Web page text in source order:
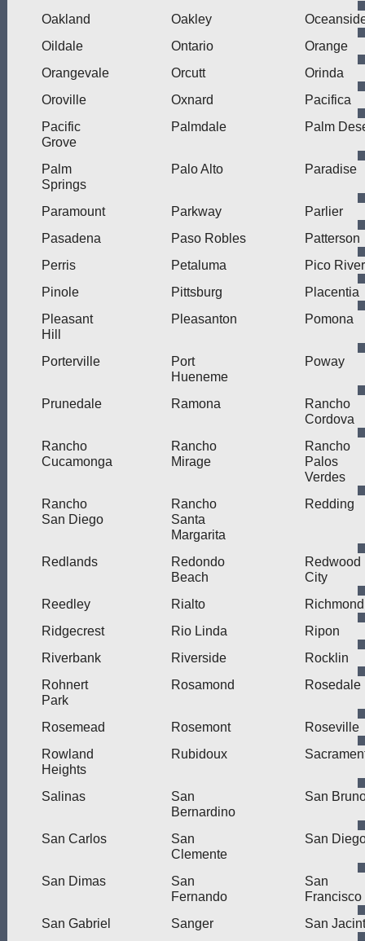
Oakland
Oakley
Oildale
Ontario
Orange
Orangevale
Orcutt
Orinda
Oroville
Oxnard
Pacifica
Pacific
Grove
Palmdale Palm
Palm
Springs
Palo Alto Paradise
Paramount Parkway
Parlier
Pasadena
Paso Robles
Patterson
Perris
Petaluma
Pico
Pinole
Pittsburg
Placentia
Pleasant
Hill
Pleasanton Pomona
Porterville
Port
Hueneme
Poway
Prunedale Ramona
Rancho
Cordova
Rancho
Cucamonga
Rancho
Mirage
Rancho
Palos
Verdes
Rancho
San Diego
Rancho
Santa
Margarita
Redding
Redlands
Redondo
Beach
Redwood
City
Reedley
Rialto
Richmond
Ridgecrest
Rio Linda
Ripon
Riverbank
Riverside
Rocklin
Rohnert
Park
Rosamond Rosedale
Rosemead Rosemont
Roseville
Rowland
Heights
Rubidoux
Salinas
San
Bernardino
San
San Carlos
San
Clemente
San
San Dimas
San
Fernando
San
Francisco
San Gabriel
Sanger
San